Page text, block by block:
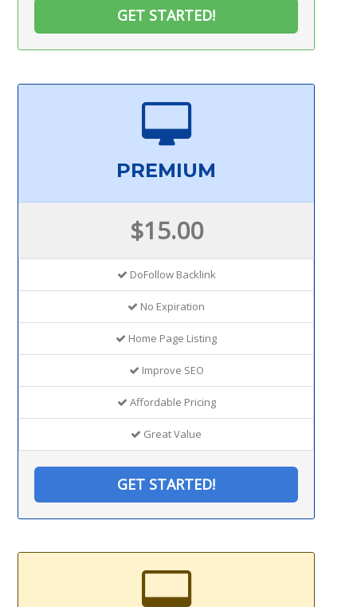
GET STARTED!
PREMIUM
$15.00
DoFollow Backlink
No Expiration
Home Page Listing
Improve SEO
Affordable Pricing
Great Value
GET STARTED!